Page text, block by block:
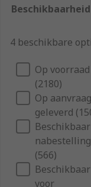
Reflectors
Cables
Plugs
Tester
These
adhesive
Beschikbaarheid
4 beschikbare
Op voorraad
(2180)
Op aanvraag
geleverd
nabestelling
(566)
Beschikbaar
voor